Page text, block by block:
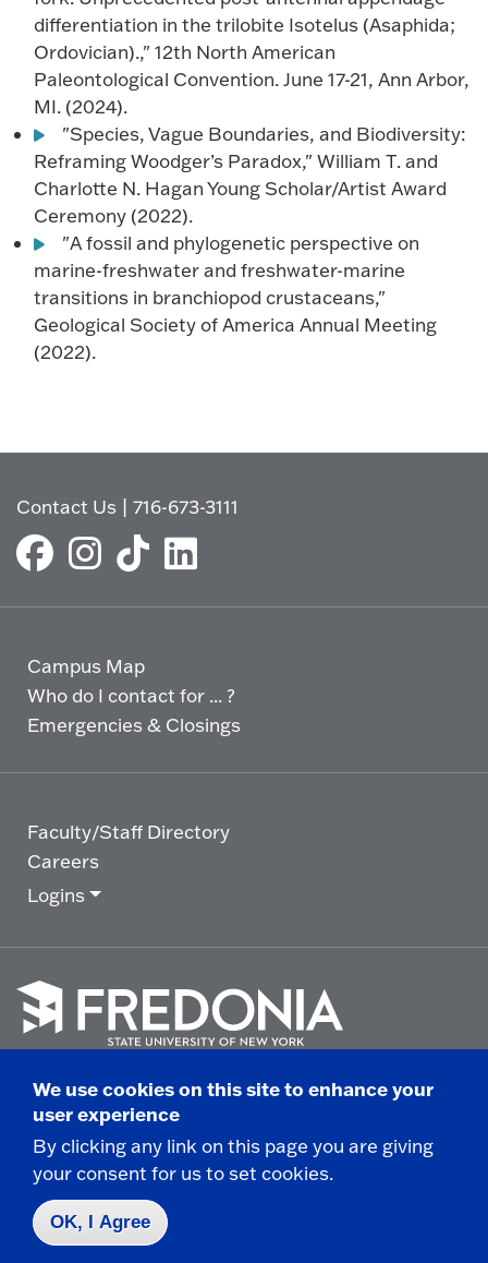
differentiation in the trilobite Isotelus (Asaphida;
Ordovician).," 12th North American
Paleontological Convention. June 17-21, Ann Arbor,
MI. (2024).
"Species, Vague Boundaries, and Biodiversity:
Reframing Woodger’s Paradox," William T. and
Charlotte N. Hagan Young Scholar/Artist Award
Ceremony (2022).
"A fossil and phylogenetic perspective on
marine-freshwater and freshwater-marine
transitions in branchiopod crustaceans,"
Geological Society of America Annual Meeting
(2022).
Contact Us |716-673-3111
Campus Map
Who do I contact for ... ?
Emergencies & Closings
Faculty/Staff Directory
Careers
Logins
go
to
homepage.
© 2025 State University of New York at Fredonia -
280 Central Avenue - Fredonia, NY
Non-Discrimination Statement|Campus Safety
Report|Privacy|
We use cookies on this site to enhance your
user experience
By clicking any link on this page you are giving
your consent for us to set cookies.
OK, I Agree